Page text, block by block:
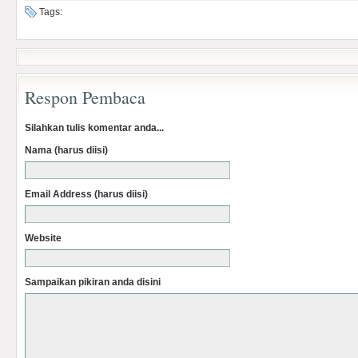
Tags:
Respon Pembaca
Silahkan tulis komentar anda...
Nama (harus diisi)
Email Address (harus diisi)
Website
Sampaikan pikiran anda disini